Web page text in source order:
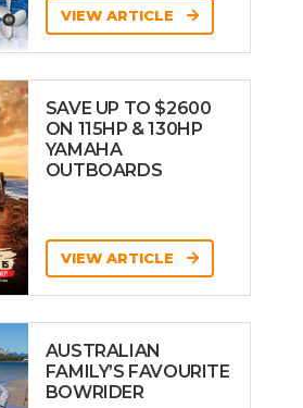
VIEW ARTICLE
SAVE UP TO $2600
ON 115HP & 130HP
YAMAHA
OUTBOARDS
VIEW ARTICLE
AUSTRALIAN
FAMILY’S FAVOURITE
BOWRIDER